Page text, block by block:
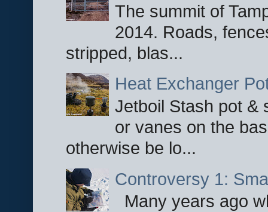
The summit of
2014. Roads,
stripped, blas...
Heat Exchanger
Jetboil Stash pot &
or vanes on the
otherwise be lo...
Controversy 1:
Many years ago